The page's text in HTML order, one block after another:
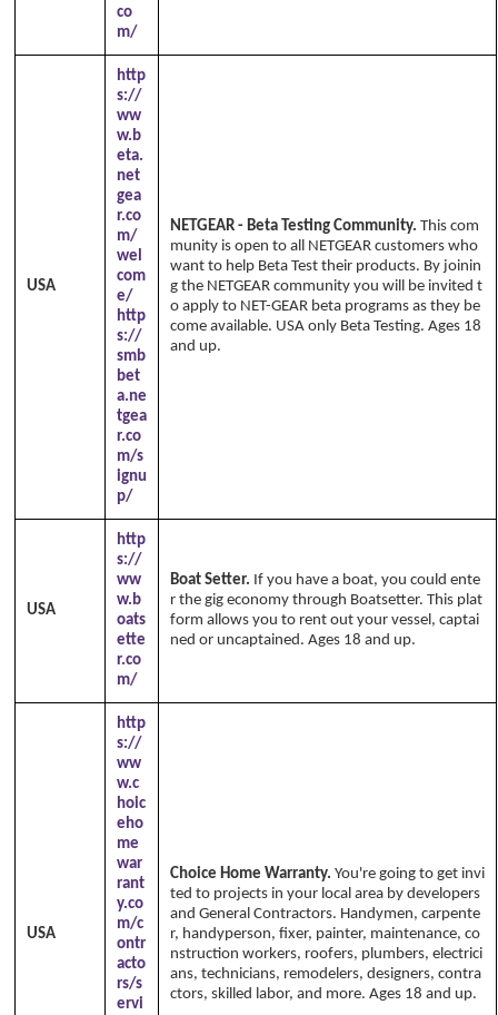
co
m/
USA
http
s://
ww
w.b
eta.
net
gea
r.co
m/
wel
com
e/
http
s://
smb
bet
a.ne
tgea
r.co
m/s
ignu
p/
NETGEAR - Beta Testing Community. This com
munity is open to all NETGEAR customers who
want to help Beta Test their products. By joinin
g the NETGEAR community you will be invited t
o apply to NET-GEAR beta programs as they be
come available. USA only Beta Testing. Ages 18
and up.
USA
http
s://
ww
w.b
oats
ette
r.co
m/
Boat Setter. If you have a boat, you could ente
r the gig economy through Boatsetter. This plat
form allows you to rent out your vessel, captai
ned or uncaptained. Ages 18 and up.
USA
http
s://
ww
w.c
hoic
eho
me
war
rant
y.co
m/c
ontr
acto
rs/s
ervi
Choice Home Warranty. You're going to get invi
ted to projects in your local area by developers
and General Contractors. Handymen, carpente
r, handyperson, fixer, painter, maintenance, co
nstruction workers, roofers, plumbers, electrici
ans, technicians, remodelers, designers, contra
ctors, skilled labor, and more. Ages 18 and up.